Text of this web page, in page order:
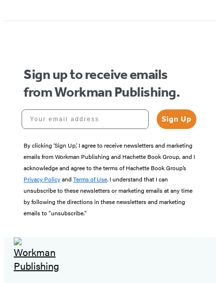
Sign up to receive emails
from Workman Publishing.
Your email address
Sign Up
By clicking ‘Sign Up,’ I agree to receive newsletters and marketing
emails from Workman Publishing and Hachette Book Group, and I
acknowledge and agree to the terms of Hachette Book Group’s
Privacy Policyand Terms of Use. I understand that I can
unsubscribe to these newsletters or marketing emails at any time
by following the directions in these newsletters and marketing
emails to “unsubscribe."